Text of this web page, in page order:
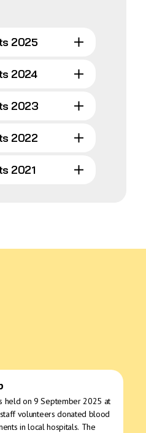
2025
2024
2023
2022
2021
held on 9 September 2025 at
volunteers donated blood
in local hospitals. The